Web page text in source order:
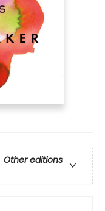
Other editions